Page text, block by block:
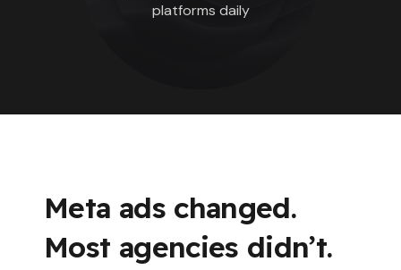
platforms daily
Meta ads changed.
Most agencies didn’t.